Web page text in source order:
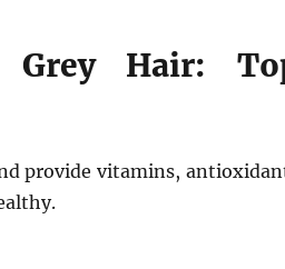
Grey Hair:
provide vitamins,